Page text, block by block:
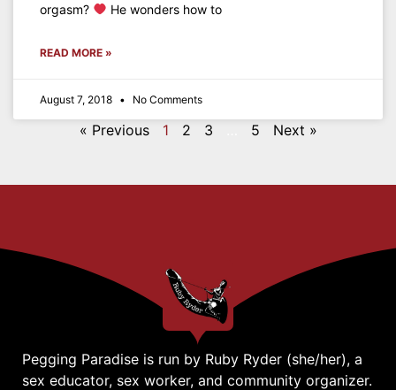
orgasm?
He wonders how to
READ MORE »
August 7, 2018 No Comments
« Previous 1 2 3 5 Next »
Pegging Paradise is run by Ruby Ryder (she/her), a
sex educator, sex worker, and community organizer.